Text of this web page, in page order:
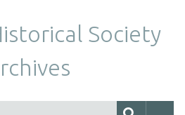
Society